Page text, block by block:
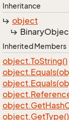
Inheritance
object
Binary
Inherited Members
object.ToString()
object.
object.
object.
object.GetHash
object.GetType()